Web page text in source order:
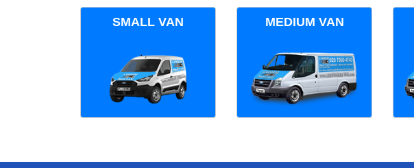
SMALL VAN MEDIUM VAN